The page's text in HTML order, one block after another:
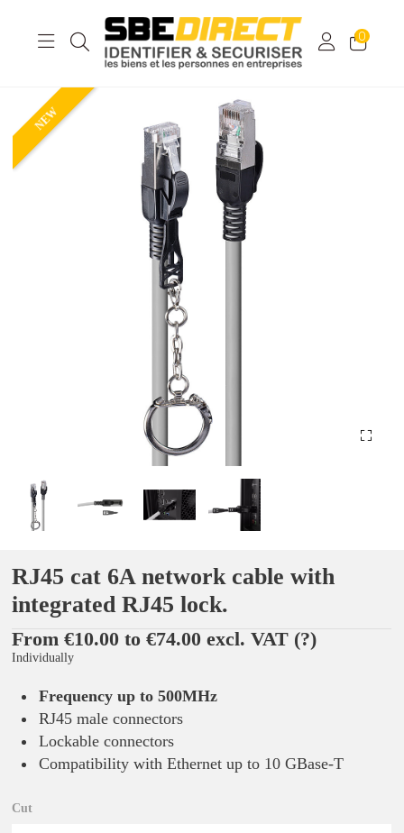
0
NEW
RJ45 cat 6A network cable with
integrated RJ45 lock.
From €10.00 to €74.00 excl. VAT (?)
Individually
Frequency up to 500MHz
RJ45 male connectors
Lockable connectors
Compatibility with Ethernet up to 10 GBase-T
Cut